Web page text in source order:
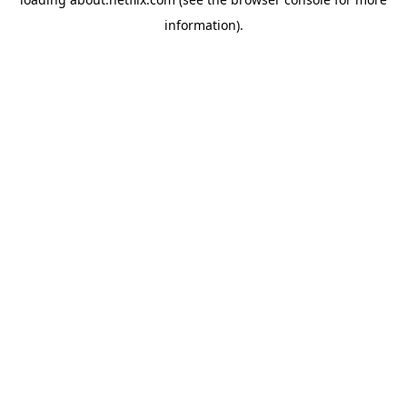
information).